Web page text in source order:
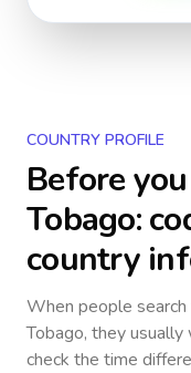
COUNTRY PROFILE
Before
Tobago:
country
When people
Tobago, they
check the time